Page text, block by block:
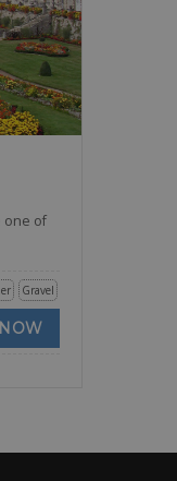
one of
Gravel